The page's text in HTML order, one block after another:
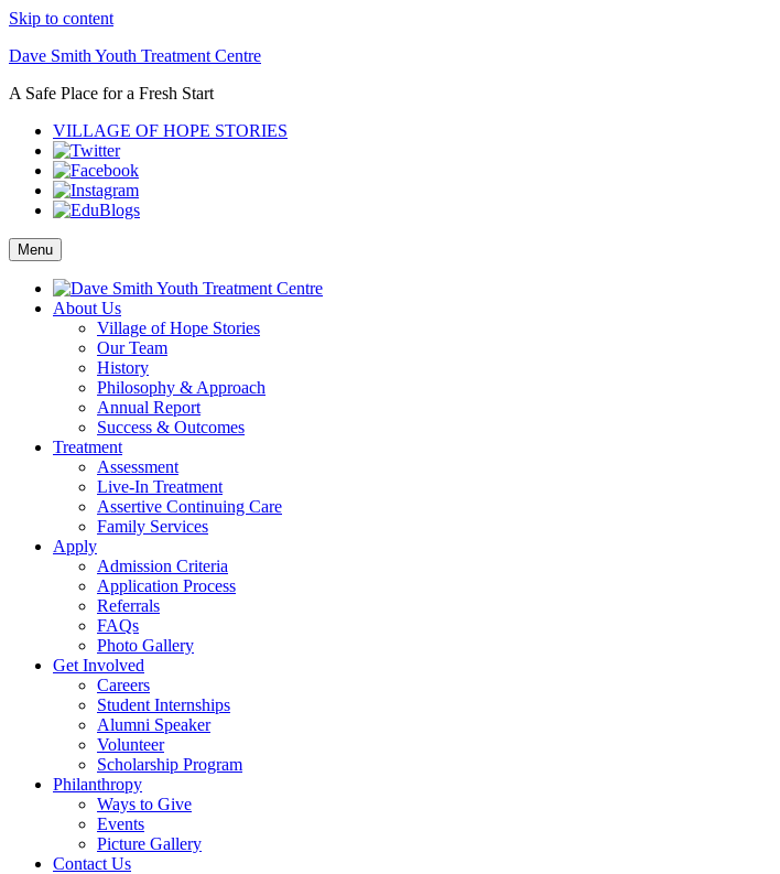
Skip to content
Dave Smith Youth Treatment Centre
A Safe Place for a Fresh Start
VILLAGE OF HOPE STORIES
Menu
About Us
Village of Hope Stories
Our Team
History
Philosophy & Approach
Annual Report
Success & Outcomes
Treatment
Assessment
Live-In Treatment
Assertive Continuing Care
Family Services
Apply
Admission Criteria
Application Process
Referrals
FAQs
Photo Gallery
Get Involved
Careers
Student Internships
Alumni Speaker
Volunteer
Scholarship Program
Philanthropy
Ways to Give
Events
Picture Gallery
Contact Us